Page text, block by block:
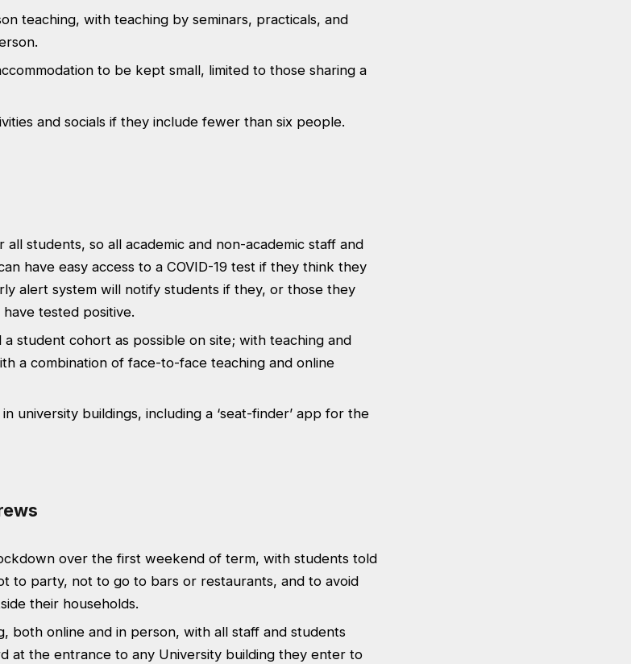
teaching, with teaching by seminars, practicals, and
to be kept small, limited to those sharing a
and socials if they include fewer than six people.
students, so all academic and non-academic staff and
have easy access to a COVID-19 test if they think they
alert system will notify students if they, or those they
tested positive.
student cohort as possible on site; with teaching and
a combination of face-to-face teaching and online
university buildings, including a ‘seat-finder’ app for the
over the first weekend of term, with students told
to party, not to go to bars or restaurants, and to avoid
their households.
both online and in person, with all staff and students
at the entrance to any University building they enter to